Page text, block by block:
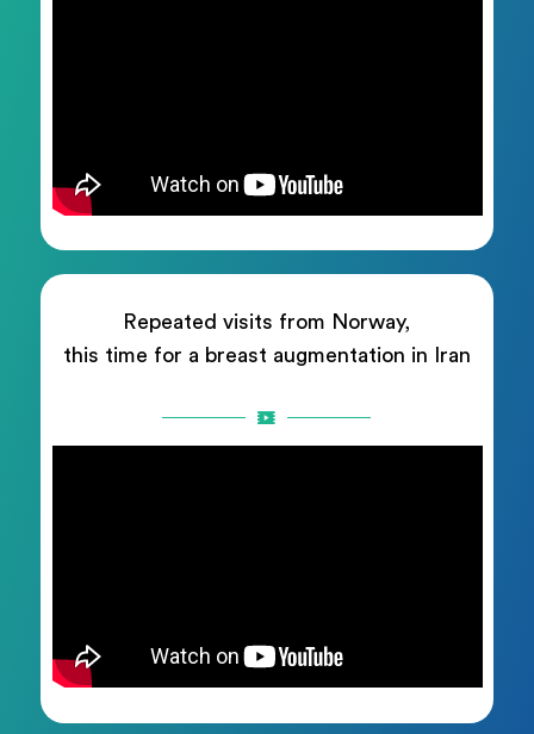
Repeated visits from Norway,
this time for a breast augmentation in Iran